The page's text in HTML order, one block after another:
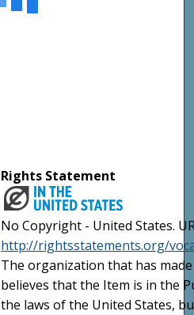
Rights Statement
No Copyright - United States.
http://rightsstatements.org/
The organization that has
believes that the Item is in the
the laws of the United States,